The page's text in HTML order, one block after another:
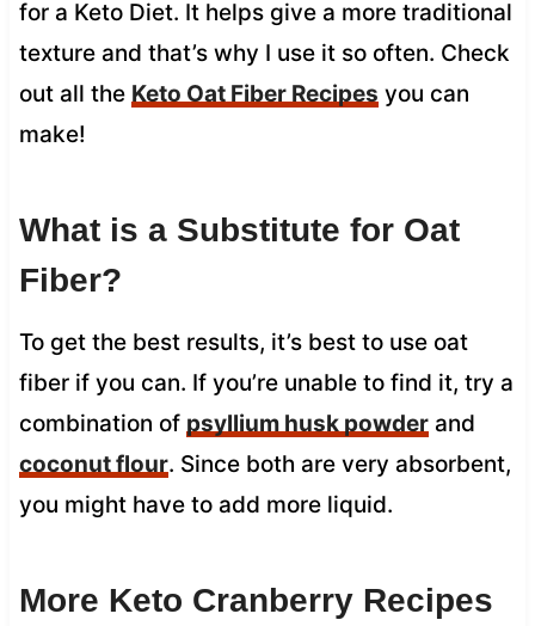
for a Keto Diet. It helps give a more traditional
texture and that’s why I use it so often. Check
out all the Keto Oat Fiber Recipes you can
make!
What is a Substitute for Oat
Fiber?
To get the best results, it’s best to use oat
fiber if you can. If you’re unable to find it, try a
combination of psyllium husk powderand
coconut flour. Since both are very absorbent,
you might have to add more liquid.
More Keto Cranberry Recipes